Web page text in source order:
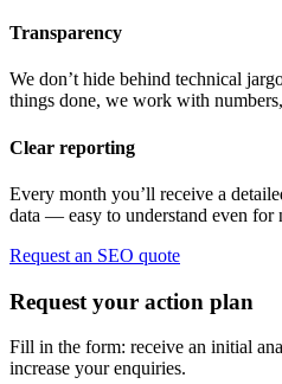
Transparency
We don’t hide behind technical
things done, we work with
Clear reporting
Every month you’ll receive a
data — easy to understand even for
Request an SEO quote
Request your action plan
Fill in the form: receive an initial
increase your enquiries.